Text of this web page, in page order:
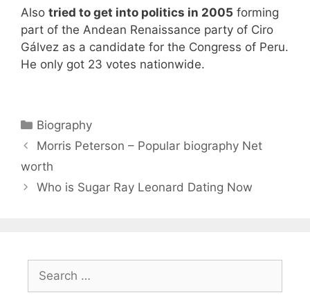
Also tried to get into politics in 2005 forming
part of the Andean Renaissance party of Ciro
Gálvez as a candidate for the Congress of Peru.
He only got 23 votes nationwide.
Categories
Biography
Morris Peterson – Popular biography Net
worth
Who is Sugar Ray Leonard Dating Now
for: